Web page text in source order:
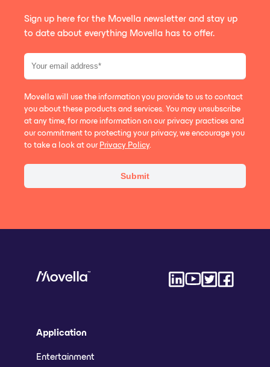
Sign up here for the Movella newsletter and stay up
to date about everything Movella has to offer.
Movella will use the information you provide to us to contact
you about these products and services. You may unsubscribe
at any time, for more information on our privacy practices and
our commitment to protecting your privacy, we encourage you
to take a look at our Privacy Policy.
Application
Entertainment